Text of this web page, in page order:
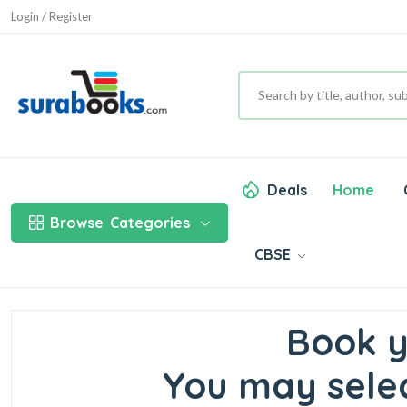
Login / Register
Browse Categories
Deals Home
CBSE
Book
You may